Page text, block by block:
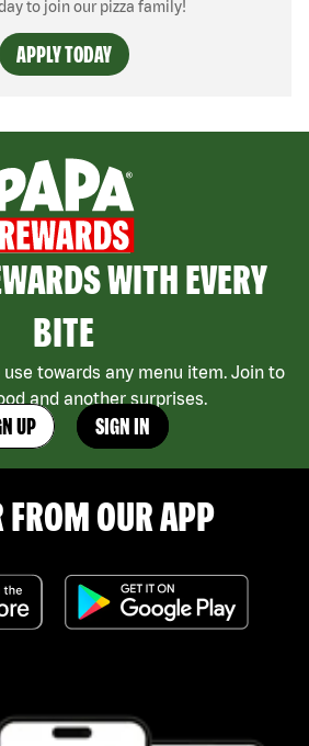
to join our pizza family!
APPLY TODAY
WITH EVERY
BITE
use towards any menu item. Join to
and another surprises.
UP SIGN IN
FROM OUR APP